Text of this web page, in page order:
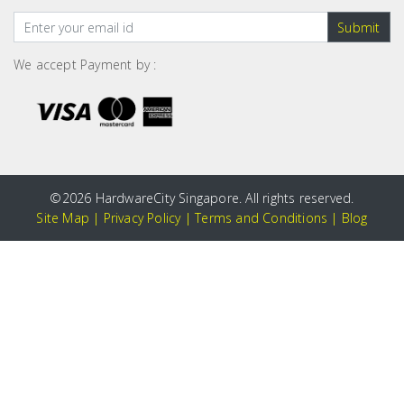
Submit
We accept Payment by :
©2026 HardwareCity Singapore. All rights reserved.
Site Map | Privacy Policy|Terms and Conditions | Blog